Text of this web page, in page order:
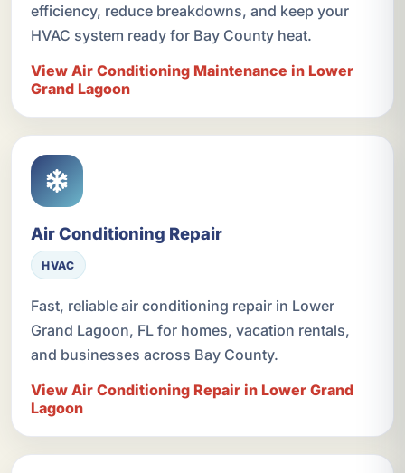
efficiency, reduce breakdowns, and keep your
HVAC system ready for Bay County heat.
View Air Conditioning Maintenance in Lower
Grand Lagoon
Air Conditioning Repair
HVAC
Fast, reliable air conditioning repair in Lower
Grand Lagoon, FL for homes, vacation rentals,
and businesses across Bay County.
View Air Conditioning Repair in Lower Grand
Lagoon